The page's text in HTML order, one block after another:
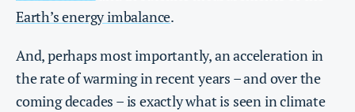
Earth’s energy imbalance.
And, perhaps most importantly, an acceleration in
the rate of warming in recent years – and over the
coming decades – is exactly what is seen in climate